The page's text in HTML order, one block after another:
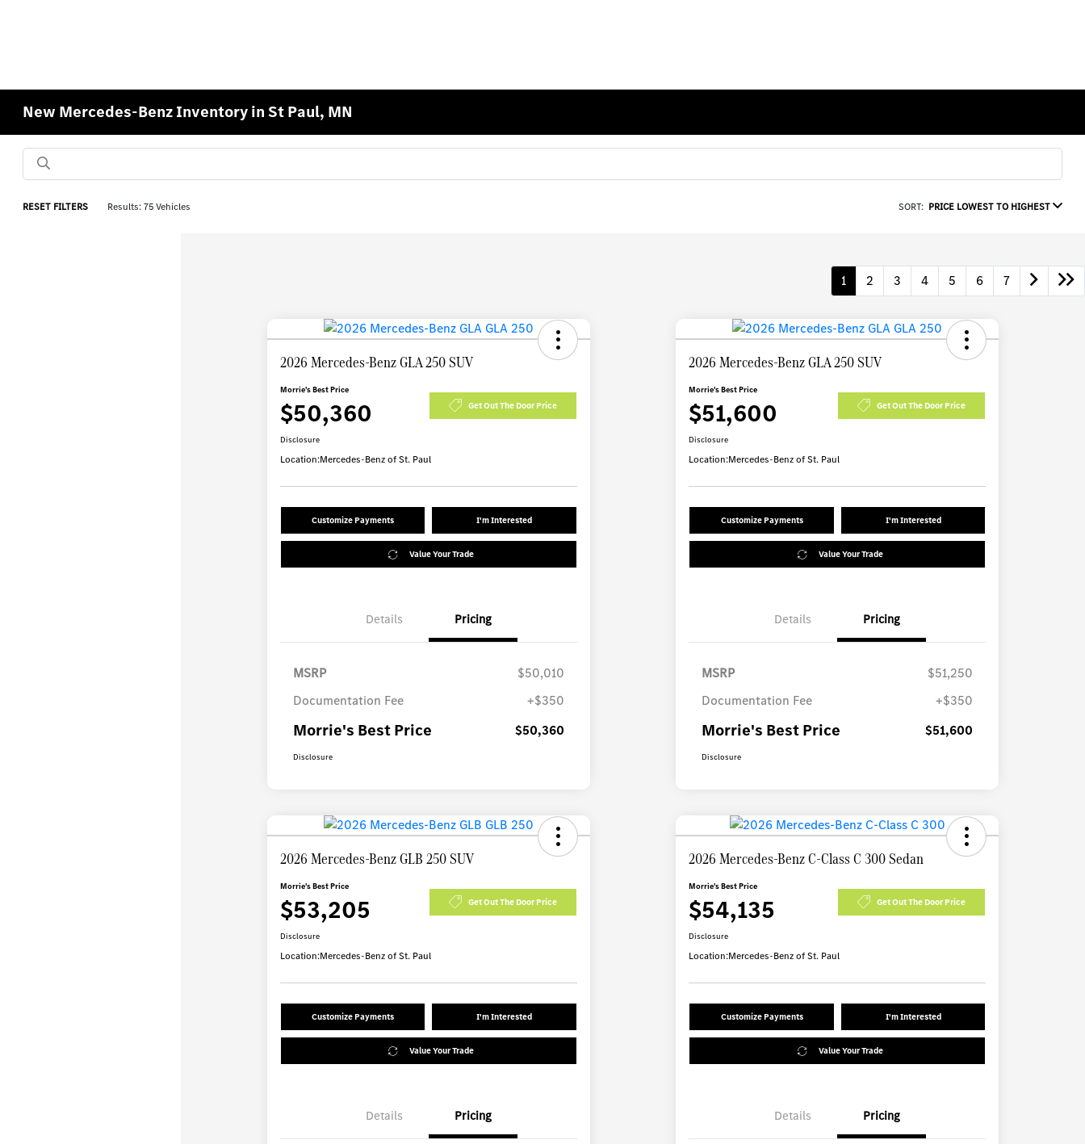
New Mercedes-Benz Inventory in St Paul, MN
RESET FILTERS Results: 75 Vehicles SORT: PRICE LOWEST TO HIGHEST
1 2 3 4 5 6 7
2026 Mercedes-Benz GLA 250 SUV
Morrie's Best Price
$50,360 Get Out The Door Price
Disclosure
Location:Mercedes-Benz of St. Paul
Customize Payments I'm Interested
Value Your Trade
Details Pricing
MSRP
$50,010
Documentation Fee
+$350
Morrie's Best Price $50,360
Disclosure
2026 Mercedes-Benz GLA 250 SUV
Morrie's Best Price
$51,600 Get Out The Door Price
Disclosure
Location:Mercedes-Benz of St. Paul
Customize Payments I'm Interested
Value Your Trade
Details Pricing
MSRP
$51,250
Documentation Fee
+$350
Morrie's Best Price $51,600
Disclosure
2026 Mercedes-Benz GLB 250 SUV
Morrie's Best Price
$53,205 Get Out The Door Price
Disclosure
Location:Mercedes-Benz of St. Paul
Customize Payments I'm Interested
Value Your Trade
Details Pricing
2026 Mercedes-Benz C-Class C 300 Sedan
Morrie's Best Price
$54,135 Get Out The Door Price
Disclosure
Location:Mercedes-Benz of St. Paul
Customize Payments I'm Interested
Value Your Trade
Details Pricing